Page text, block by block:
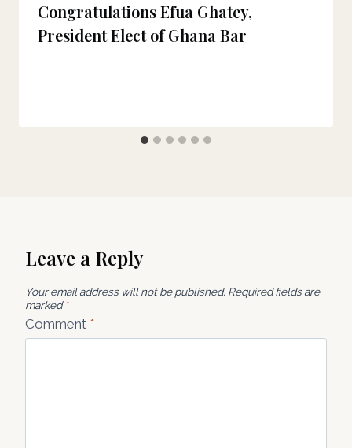
Congratulations Efua Ghatey,
President Elect of Ghana Bar
Leave a Reply
Your email address will not be published. Required fields are
marked *
Comment *